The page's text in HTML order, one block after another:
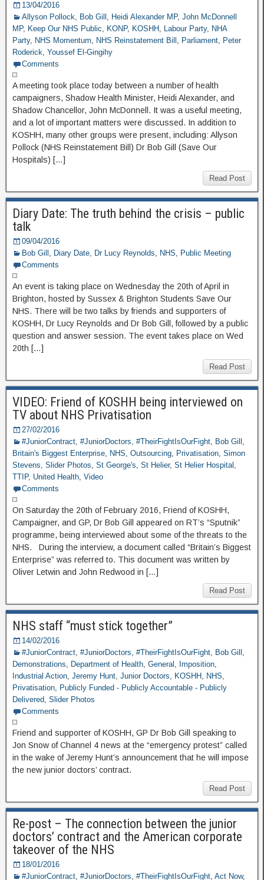
13/04/2016
Allyson Pollock, Bob Gill , Heidi Alexander MP, John McDonnell
MP, Keep Our NHS Public, KONP, KOSHH, Labour Party, NHA
Party, NHS Momentum, NHS Reinstatement Bill , Parliament, Peter
Roderick, Youssef El-Gingihy
Comments
A meeting took place today between a number of health
campaigners, Shadow Health Minister, Heidi Alexander, and
Shadow Chancellor, John McDonnell. It was a useful meeting,
and a lot of important matters were discussed. In addition to
KOSHH, many other groups were present, including: Allyson
Pollock (NHS Reinstatement Bill) Dr Bob Gill (Save Our
Hospitals) […]
Read Post
Diary Date: The truth behind the crisis – public
talk
09/04/2016
Bob Gill , Diary Date, Dr Lucy Reynolds, NHS, Public Meeting
Comments
An event is taking place on Wednesday the 20th of April in
Brighton, hosted by Sussex & Brighton Students Save Our
NHS. There will be two talks by friends and supporters of
KOSHH, Dr Lucy Reynolds and Dr Bob Gill, followed by a public
question and answer session. The event takes place on Wed
20th […]
Read Post
VIDEO: Friend of KOSHH being interviewed on
TV about NHS Privatisation
27/02/2016
#JuniorContract, #JuniorDoctors, #TheirFightIsOurFight, Bob Gill ,
Britain's Biggest Enterprise, NHS, Outsourcing, Privatisation, Simon
Stevens, Slider Photos, St George's, St Helier, St Helier Hospital ,
TTIP, United Health, Video
Comments
On Saturday the 20th of February 2016, Friend of KOSHH,
Campaigner, and GP, Dr Bob Gill appeared on RT’s “Sputnik”
programme, being interviewed about some of the threats to the
NHS. During the interview, a document called “Britain’s Biggest
Enterprise” was referred to. This document was written by
Oliver Letwin and John Redwood in […]
Read Post
NHS staff “must stick together”
14/02/2016
#JuniorContract, #JuniorDoctors, #TheirFightIsOurFight, Bob Gill ,
Demonstrations, Department of Health, General , Imposition,
Industrial Action, Jeremy Hunt, Junior Doctors, KOSHH, NHS,
Privatisation, Publicly Funded - Publicly Accountable - Publicly
Delivered, Slider Photos
Comments
Friend and supporter of KOSHH, GP Dr Bob Gill speaking to
Jon Snow of Channel 4 news at the “emergency protest” called
in the wake of Jeremy Hunt’s announcement that he will impose
the new junior doctors’ contract.
Read Post
Re-post – The connection between the junior
doctors’ contract and the American corporate
takeover of the NHS
18/01/2016
#JuniorContract, #JuniorDoctors, #TheirFightIsOurFight, Act Now,